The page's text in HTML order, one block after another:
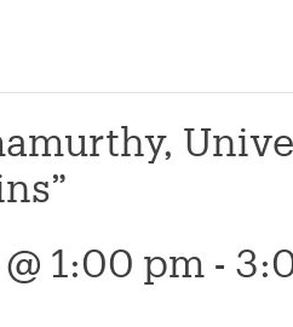
1:00 pm -